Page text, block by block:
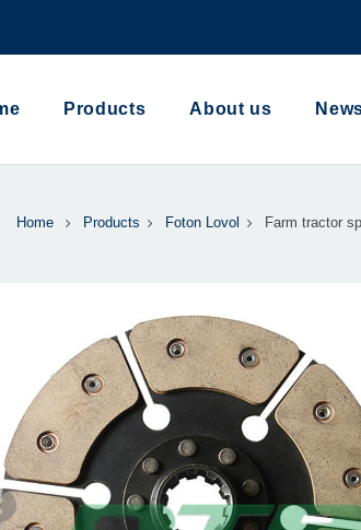
Products About us
Home Products Foton Lovol Farm tractor